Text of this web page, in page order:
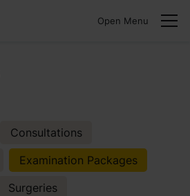
Open Menu
Consultations
Examination Packages
Surgeries